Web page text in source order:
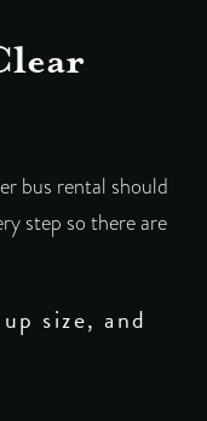
bus rental should
step so there are
size, and